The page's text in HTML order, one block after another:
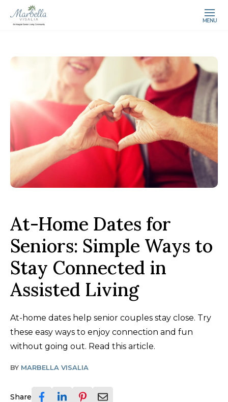
MENU
At-Home Dates for
Seniors: Simple Ways to
Stay Connected in
Assisted Living
At-home dates help senior couples stay close. Try
these easy ways to enjoy connection and fun
without going out. Read this article.
BY MARBELLA VISALIA
Share